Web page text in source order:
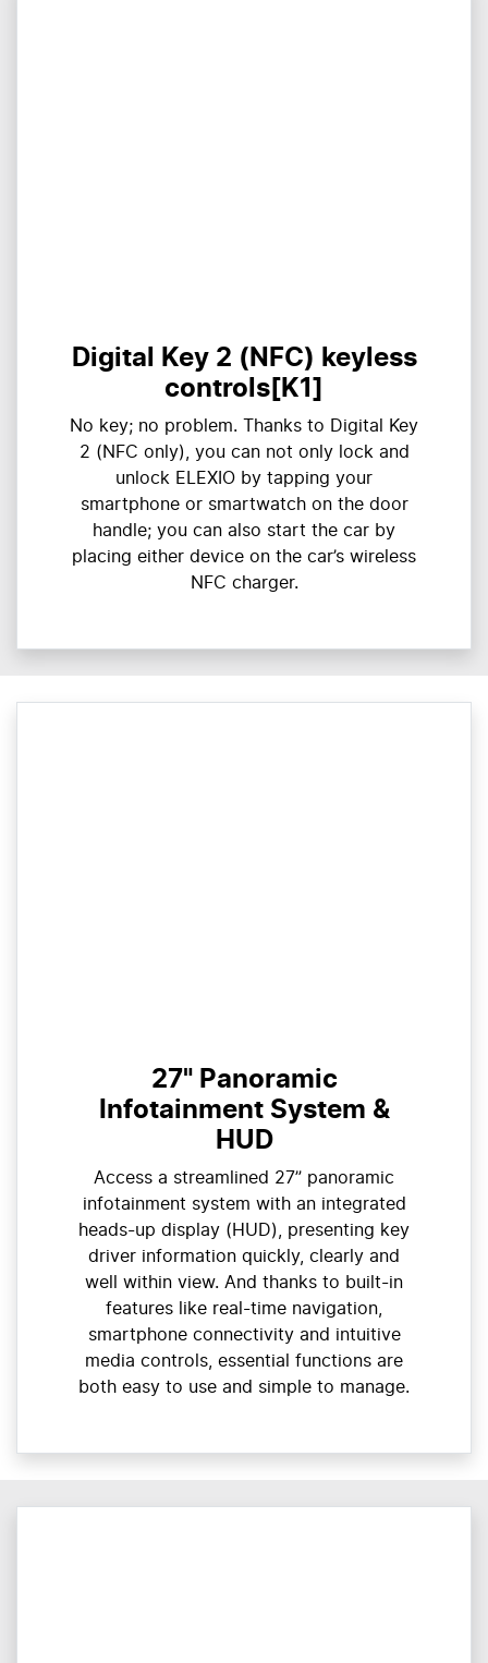
Digital Key 2 (NFC) keyless
controls[K1]
​​No key; no problem. Thanks to Digital Key
2 (NFC only), you can not only lock and
unlock ELEXIO by tapping your
smartphone or smartwatch on the door
handle; you can also start the car by
placing either device on the car’s wireless
NFC charger.
27" Panoramic
Infotainment System &
HUD
Access a streamlined 27” panoramic
infotainment system with an integrated
heads-up display (HUD), presenting key
driver information quickly, clearly and
well within view. And thanks to built-in
features like real-time navigation,
smartphone connectivity and intuitive
media controls, essential functions are
both easy to use and simple to manage.